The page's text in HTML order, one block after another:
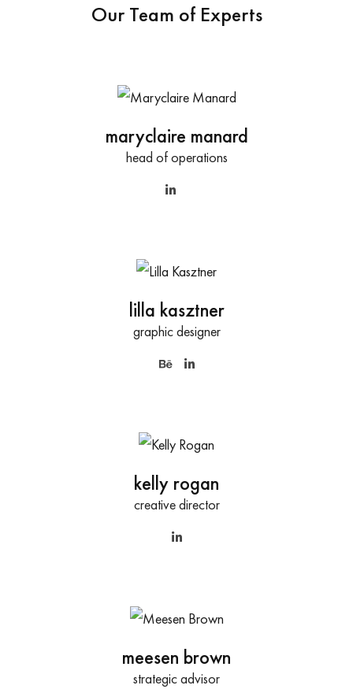
Our Team of Experts
maryclaire manard
head of operations
lilla kasztner
graphic designer
kelly rogan
creative director
meesen brown
strategic advisor